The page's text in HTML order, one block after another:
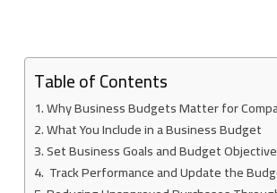
Table of Contents
Why Business Budgets Matter for
What You Include in a Business Budget
Set Business Goals and Budget
Track Performance and Update the